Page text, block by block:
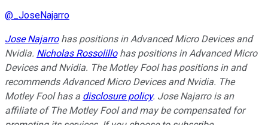
@ _JoseNajarro
Jose Najarrohas positions in Advanced Micro Devices and
Nvidia. Nicholas Rossolillohas positions in Advanced Micro
Devices and Nvidia. The Motley Fool has positions in and
recommends Advanced Micro Devices and Nvidia. The
Motley Fool has a disclosure policy. Jose Najarro is an
affiliate of The Motley Fool and may be compensated for